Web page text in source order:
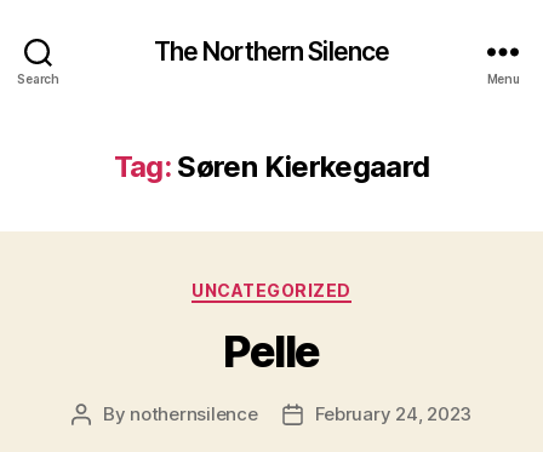
Search
The Northern Silence
Menu
Tag: Søren Kierkegaard
Categories
UNCATEGORIZED
Pelle
Post
By nothernsilence
PostFebruary 24, 2023